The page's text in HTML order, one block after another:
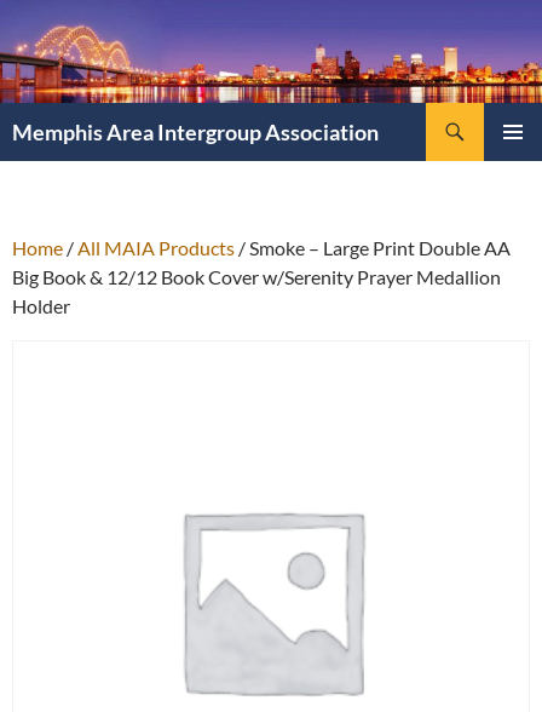
Memphis Area Intergroup Association
Home /All MAIA Products / Smoke – Large Print Double AA
Big Book & 12/12 Book Cover w/Serenity Prayer Medallion
Holder